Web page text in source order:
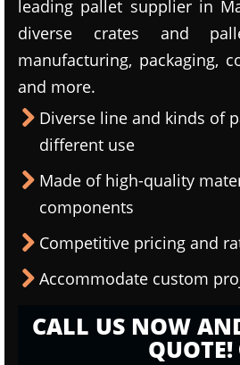
leading pallet supplier in
diverse crates and
manufacturing, packaging,
and more.
Diverse line and kinds of
different use
Made of high-quality
components
Competitive pricing and
Accommodate custom
CALL US NOW
QUOTE!